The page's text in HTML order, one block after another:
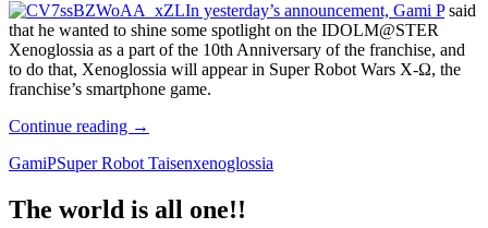
In yesterday’s announcement, Gami Psaid
that he wanted to shine some spotlight on the IDOLM@STER
Xenoglossia as a part of the 10th Anniversary of the franchise, and
to do that, Xenoglossia will appear in Super Robot Wars X-Ω, the
franchise’s smartphone game.
Continue reading 【SOS
こ
た】
→
GamiPSuper Robot Taisenxenoglossia
The world is all one!!